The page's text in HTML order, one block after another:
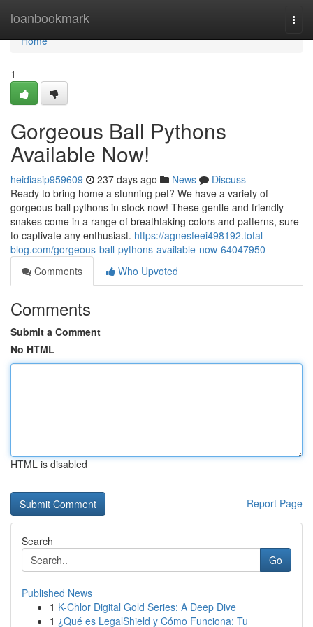
loanbookmark
Home
Home
1
Gorgeous Ball Pythons
Available Now!
heidiasip959609 237 days ago News
Discuss
Ready to bring home a stunning pet? We have a variety of
gorgeous ball pythons in stock now! These gentle and friendly
snakes come in a range of breathtaking colors and patterns, sure
to captivate any enthusiast. https://agnesfeei498192.total-
blog.com/gorgeous-ball-pythons-available-now-64047950
Comments
Who Upvoted
Comments
Submit a Comment
No HTML
HTML is disabled
Report Page
Search
Go
Published News
1 K-Chlor Digital Gold Series: A Deep Dive
1 ¿Qué es LegalShield y Cómo Funciona: Tu